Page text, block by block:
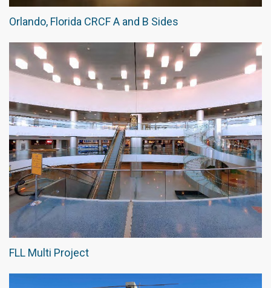
Orlando, Florida CRCF A and B Sides
FLL Multi Project